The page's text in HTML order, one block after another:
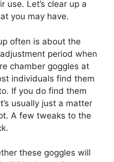
use. Let’s clear up a
you may have.
often is about the
period when
chamber goggles at
individuals find them
If you do find them
usually just a matter
A few tweaks to the
these goggles will